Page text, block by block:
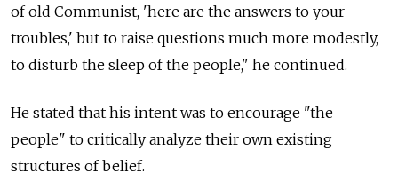
of old Communist, 'here are the answers to your
troubles,' but to raise questions much more modestly,
to disturb the sleep of the people," he continued.
He stated that his intent was to encourage "the
people" to critically analyze their own existing
structures of belief.